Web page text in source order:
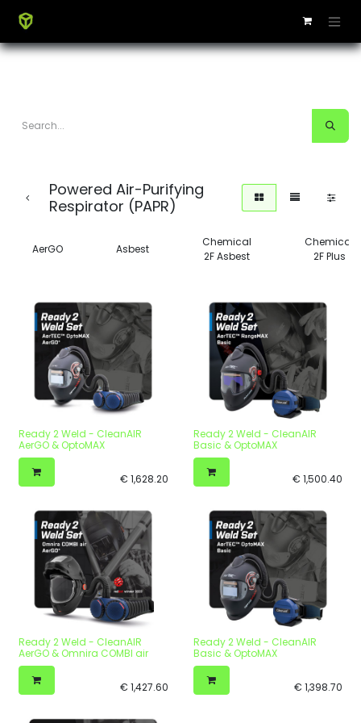
Powered Air-Purifying
Respirator (PAPR)
AerGO Asbest
Chemical
2F Asbest
Chemical
2F Plus
Ready 2 Weld - CleanAIR
AerGO & OptoMAX
€ 1,628.20
Ready 2 Weld - CleanAIR
Basic & OptoMAX
€ 1,500.40
Ready 2 Weld - CleanAIR
AerGO & Omnira COMBI air
€ 1,427.60
Ready 2 Weld - CleanAIR
Basic & OptoMAX
€ 1,398.70